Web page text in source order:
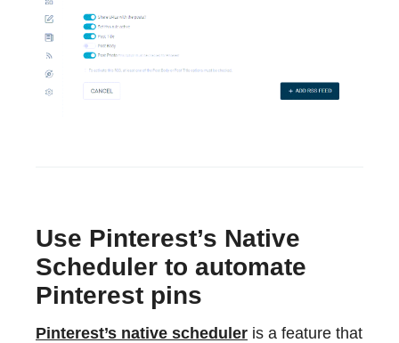
Use Pinterest’s Native
Scheduler to automate
Pinterest pins
Pinterest’s native scheduler is a feature that